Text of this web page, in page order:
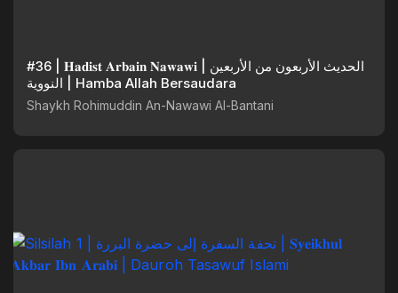
#36 | 𝐇𝐚𝐝𝐢𝐬𝐭 𝐀𝐫𝐛𝐚𝐢𝐧 𝐍𝐚𝐰𝐚𝐰𝐢 | الحديث الأربعون من الأربعين
النووية | Hamba Allah Bersaudara
Shaykh Rohimuddin An-Nawawi Al-Bantani